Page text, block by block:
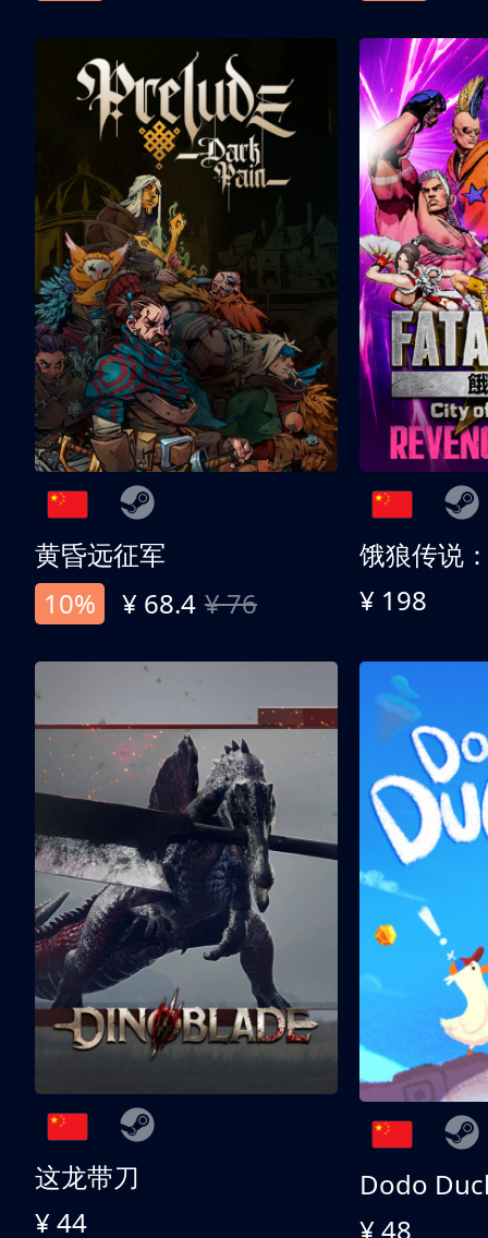
黄昏远征军
10%
¥ 68.4 ¥ 76 ¥ 198
这龙带刀
¥ 44
Dodo
¥ 48